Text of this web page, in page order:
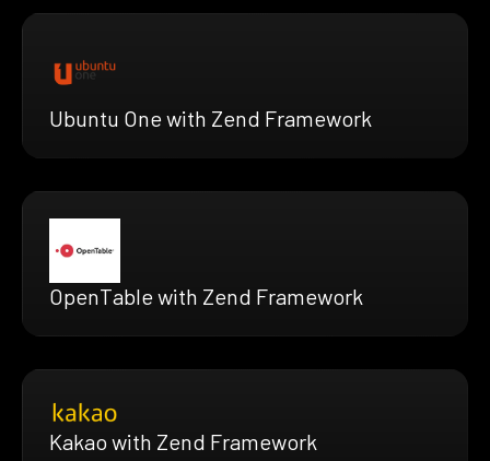
Ubuntu One with Zend Framework
OpenTable with Zend Framework
Kakao with Zend Framework